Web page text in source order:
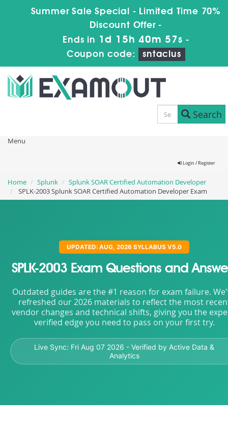
Summer Sale Special - Limited Time 70%
Discount Offer -
Ends in 1d 15h 40m 56s -
Coupon code:
sntaclus
Search
Menu
Login / Register
Home Splunk
Splunk SOAR Certified Automation Developer
SPLK-2003 Splunk SOAR Certified Automation Developer Exam
UPDATED: AUG, 2026 SYLLABUS V5.0
SPLK-2003 Exam Questions and
Outdated guides are the #1 reason for exam failure.
refreshed our 2026 materials to reflect the most
vendor changes and technical shifts, giving you the
verified edge you need to pass on your first try.
Live Sync: Fri Aug 07 2026 - Verified by Active Data &
Analytics